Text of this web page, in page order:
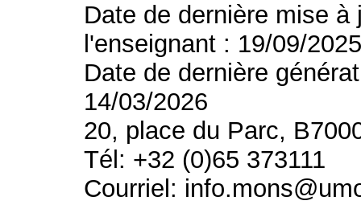
Date de dernière mise
l'enseignant : 19/09/
Date de dernière
14/03/2026
20, place du Parc,
Tél: +32 (0)65 373111
Courriel: